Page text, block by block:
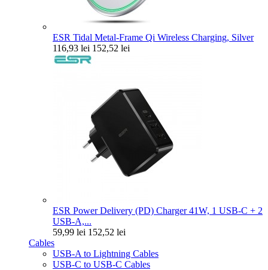
ESR Tidal Metal-Frame Qi Wireless Charging, Silver
116,93 lei 152,52 lei
ESR Power Delivery (PD) Charger 41W, 1 USB-C + 2
USB-A,...
59,99 lei 152,52 lei
Cables
USB-A to Lightning Cables
USB-C to USB-C Cables